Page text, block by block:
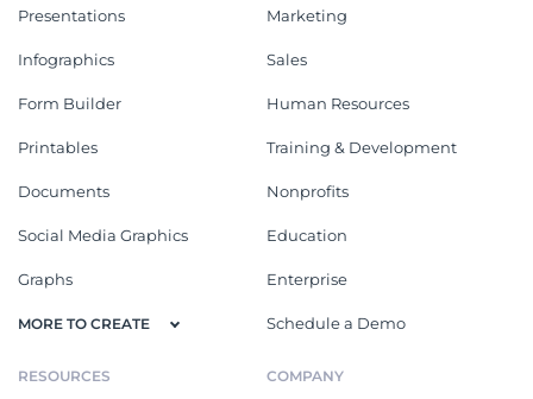
Presentations
Infographics
Form Builder
Printables
Documents
Social Media Graphics
Graphs
MORE TO CREATE
Marketing
Sales
Human Resources
Training & Development
Nonprofits
Education
Enterprise
Schedule a Demo
RESOURCES COMPANY